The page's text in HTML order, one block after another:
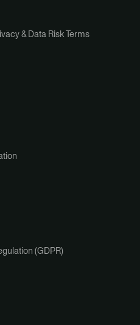
& Data Risk Terms
(GDPR)